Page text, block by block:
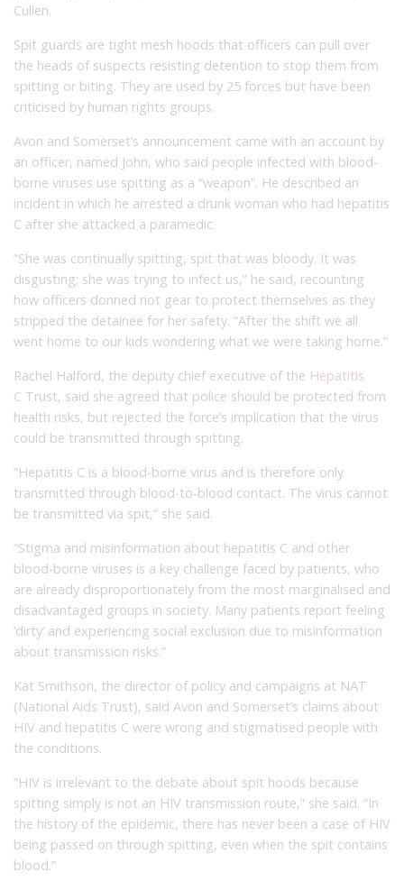
Cullen.
Spit guards are tight mesh hoods that officers can pull over
the heads of suspects resisting detention to stop them from
spitting or biting. They are used by 25 forces but have been
criticised by human rights groups.
Avon and Somerset’s announcement came with an account by
an officer, named John, who said people infected with blood-
borne viruses use spitting as a “weapon”. He described an
incident in which he arrested a drunk woman who had hepatitis
C after she attacked a paramedic.
“She was continually spitting, spit that was bloody. It was
disgusting; she was trying to infect us,” he said, recounting
how officers donned riot gear to protect themselves as they
stripped the detainee for her safety. “After the shift we all
went home to our kids wondering what we were taking home.”
Rachel Halford, the deputy chief executive of the Hepatitis
C Trust, said she agreed that police should be protected from
health risks, but rejected the force’s implication that the virus
could be transmitted through spitting.
“Hepatitis C is a blood-borne virus and is therefore only
transmitted through blood-to-blood contact. The virus cannot
be transmitted via spit,” she said.
“Stigma and misinformation about hepatitis C and other
blood-borne viruses is a key challenge faced by patients, who
are already disproportionately from the most marginalised and
disadvantaged groups in society. Many patients report feeling
‘dirty’ and experiencing social exclusion due to misinformation
about transmission risks.”
Kat Smithson, the director of policy and campaigns at NAT
(National Aids Trust), said Avon and Somerset’s claims about
HIV and hepatitis C were wrong and stigmatised people with
the conditions.
“HIV is irrelevant to the debate about spit hoods because
spitting simply is not an HIV transmission route,” she said. “In
the history of the epidemic, there has never been a case of HIV
being passed on through spitting, even when the spit contains
blood.”